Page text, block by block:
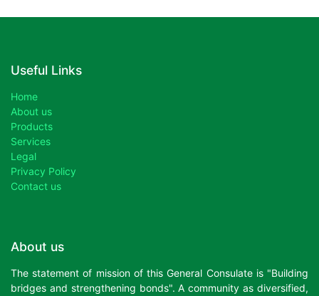
Useful Links
Home
About us
Products
Services
Legal
Privacy Policy
Contact us
About us
The statement of mission of this General Consulate is "Building
bridges and strengthening bonds". A community as diversified,